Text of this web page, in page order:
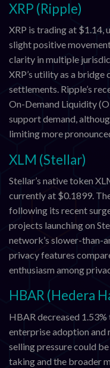
XRP (Ripple)
XRP is trading at $1.14,
slight positive
clarity in multiple
XRP’s utility as a
settlements. Ripple’s
On-Demand Liquidity
support demand,
limiting more
XLM (Stellar)
Stellar’s native token
currently at $0.1899.
following its recent
projects launching on
network’s slower-than-
privacy features
enthusiasm among
HBAR (Hedera
HBAR decreased
enterprise adoption and
selling pressure could
taking and the broader